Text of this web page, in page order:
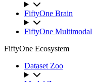
FiftyOne Brain
FiftyOne Multimodal
FiftyOne Ecosystem
Dataset Zoo